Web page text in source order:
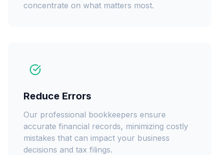
concentrate on what matters most.
Reduce Errors
Our professional bookkeepers ensure
accurate financial records, minimizing costly
mistakes that can impact your business
decisions and tax filings.